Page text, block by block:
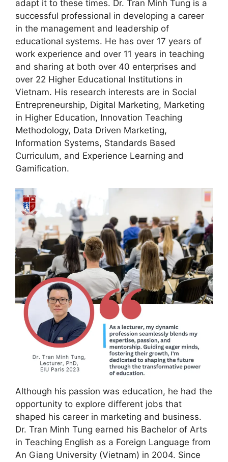
adapt it to these times. Dr. Tran Minh Tung is a
successful professional in developing a career
in the management and leadership of
educational systems. He has over 17 years of
work experience and over 11 years in teaching
and sharing at both over 40 enterprises and
over 22 Higher Educational Institutions in
Vietnam. His research interests are in Social
Entrepreneurship, Digital Marketing, Marketing
in Higher Education, Innovation Teaching
Methodology, Data Driven Marketing,
Information Systems, Standards Based
Curriculum, and Experience Learning and
Gamification.
Although his passion was education, he had the
opportunity to explore different jobs that
shaped his career in marketing and business.
Dr. Tran Minh Tung earned his Bachelor of Arts
in Teaching English as a Foreign Language from
An Giang University (Vietnam) in 2004. Since